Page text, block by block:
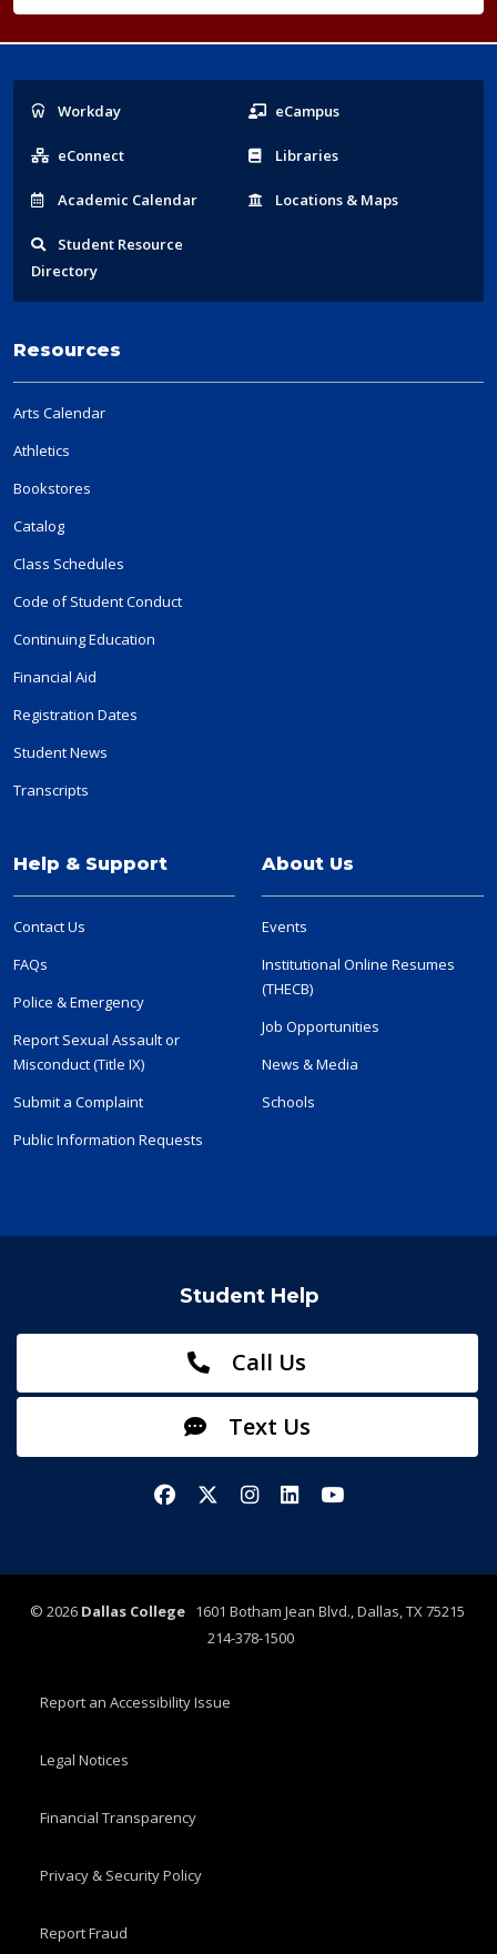
Popular
Links
Workday eCampus
eConnect Libraries
Academic Calendar Locations & Maps
Student Resource
Directory
Resources
Arts Calendar
Athletics
Bookstores
Catalog
Class Schedules
Code of Student Conduct
Continuing Education
Financial Aid
Registration Dates
Student News
Transcripts
Help & Support
Contact Us
FAQs
Police & Emergency
Report Sexual Assault or
Misconduct (Title IX)
Submit a Complaint
Public Information Requests
About Us
Events
Institutional Online Resumes
(THECB)
Job Opportunities
News & Media
Schools
Student Help
Call Us
Text Us
FacebookX/TwitterInstagram
LinkedInYouTube
© 2026 Dallas College1601 Botham Jean Blvd., Dallas, TX 75215
214-378-1500
Report an Accessibility Issue
Legal Notices
Financial Transparency
Privacy & Security Policy
Report Fraud